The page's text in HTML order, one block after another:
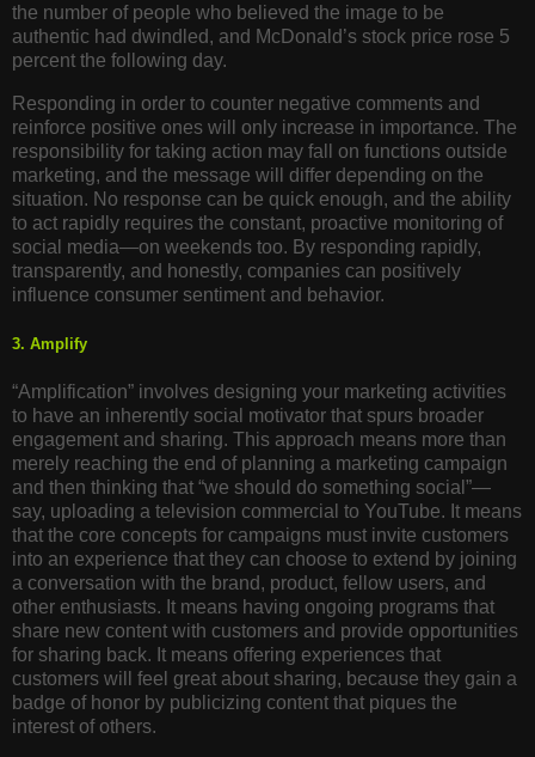
the number of people who believed the image to be
authentic had dwindled, and McDonald’s stock price rose 5
percent the following day.
Responding in order to counter negative comments and
reinforce positive ones will only increase in importance. The
responsibility for taking action may fall on functions outside
marketing, and the message will differ depending on the
situation. No response can be quick enough, and the ability
to act rapidly requires the constant, proactive monitoring of
social media—on weekends too. By responding rapidly,
transparently, and honestly, companies can positively
influence consumer sentiment and behavior.
3. Amplify
“Amplification” involves designing your marketing activities
to have an inherently social motivator that spurs broader
engagement and sharing. This approach means more than
merely reaching the end of planning a marketing campaign
and then thinking that “we should do something social”—
say, uploading a television commercial to YouTube. It means
that the core concepts for campaigns must invite customers
into an experience that they can choose to extend by joining
a conversation with the brand, product, fellow users, and
other enthusiasts. It means having ongoing programs that
share new content with customers and provide opportunities
for sharing back. It means offering experiences that
customers will feel great about sharing, because they gain a
badge of honor by publicizing content that piques the
interest of others.